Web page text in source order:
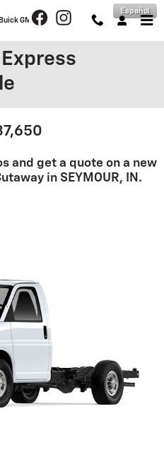
GMC
Español
and get a quote on a new
in SEYMOUR, IN.